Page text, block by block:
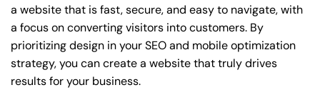
a website that is fast, secure, and easy to navigate, with
a focus on converting visitors into customers. By
prioritizing design in your SEO and mobile optimization
strategy, you can create a website that truly drives
results for your business.